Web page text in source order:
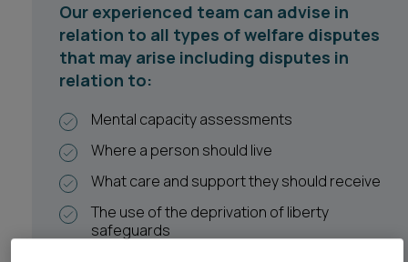
CONTACT US
CONTACT US
Our experienced team can advise in
relation to all types of welfare disputes
that may arise including disputes in
relation to:
Mental capacity assessments
Where a person should live
What care and support they should receive
The use of the deprivation of liberty
safeguards